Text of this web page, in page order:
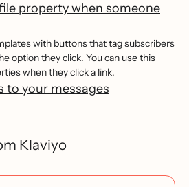
property when someone
with buttons that tag subscribers
option they click. You can use this
when they click a link.
to your messages
Klaviyo